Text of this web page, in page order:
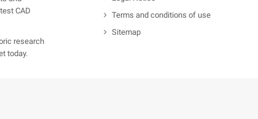
CAD
research
today.
Terms and conditions of use
Sitemap